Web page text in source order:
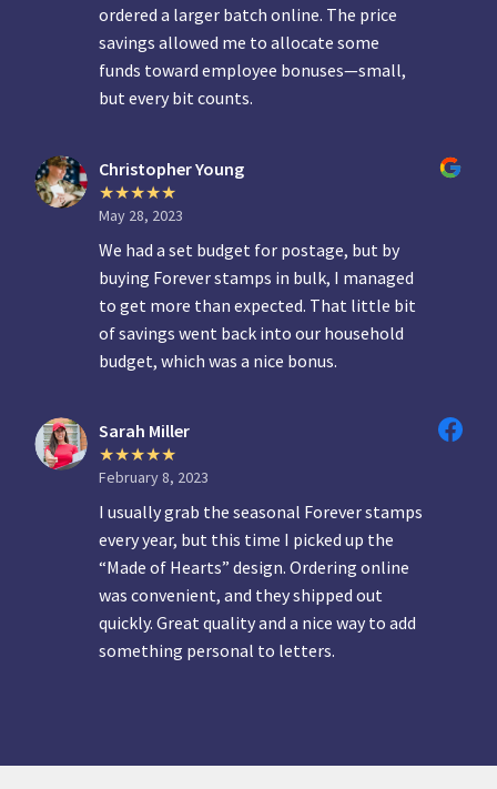
ordered a larger batch online. The price
savings allowed me to allocate some
funds toward employee bonuses—small,
but every bit counts.
Christopher Young
May 28, 2023
We had a set budget for postage, but by
buying Forever stamps in bulk, I managed
to get more than expected. That little bit
of savings went back into our household
budget, which was a nice bonus.
Sarah Miller
February 8, 2023
I usually grab the seasonal Forever stamps
every year, but this time I picked up the
“Made of Hearts” design. Ordering online
was convenient, and they shipped out
quickly. Great quality and a nice way to add
something personal to letters.